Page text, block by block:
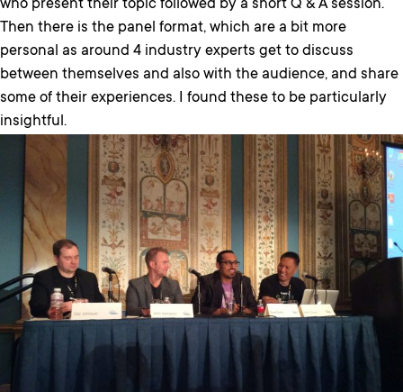
who present their topic followed by a short Q & A session.
Then there is the panel format, which are a bit more
personal as around 4 industry experts get to discuss
between themselves and also with the audience, and share
some of their experiences. I found these to be particularly
insightful.